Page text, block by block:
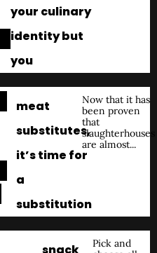
your culinary
identity but
you
meat
substitutes,
it’s time for
a
substitution
Now that it has
been proven
that
slaughterhouses
are almost...
Pick and